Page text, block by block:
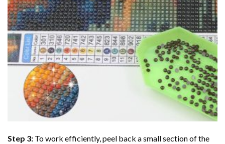
Step 3: To work efficiently, peel back a small section of the